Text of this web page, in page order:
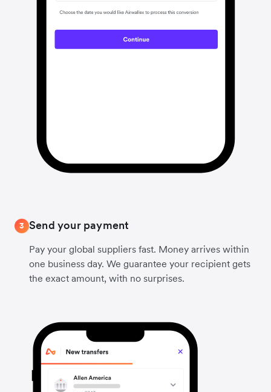
3 Send your payment
Pay your global suppliers fast. Money arrives within
one business day. We guarantee your recipient gets
the exact amount, with no surprises.